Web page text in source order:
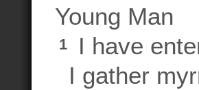
Young Man
1
I have
I gather